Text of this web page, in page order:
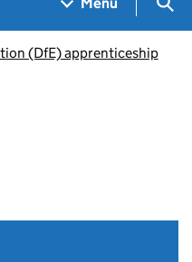
(DfE) apprenticeship